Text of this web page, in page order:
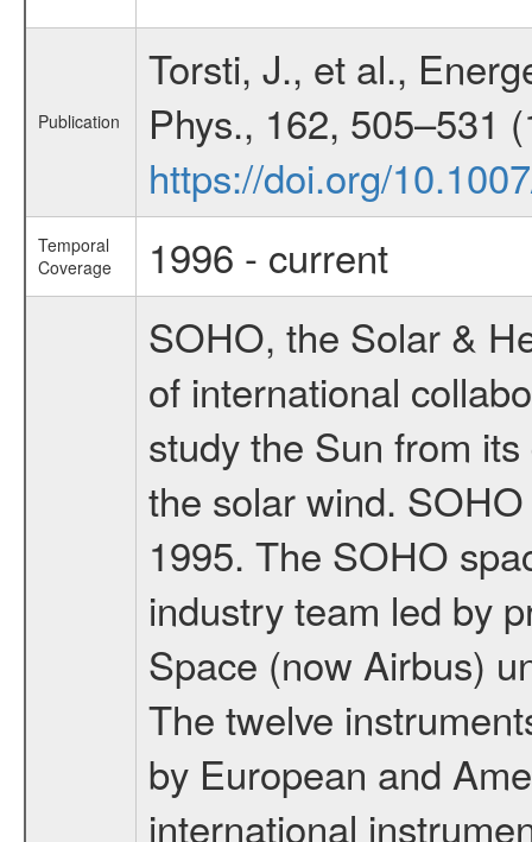
Publication
Torsti, J., et al.,
Phys., 162, 505–531
https://doi.org/
Temporal
Coverage
1996 - current
SOHO, the Solar &
of international
study the Sun from
the solar wind.
1995. The SOHO
industry team led by
Space (now Airbus)
The twelve
by European and
international